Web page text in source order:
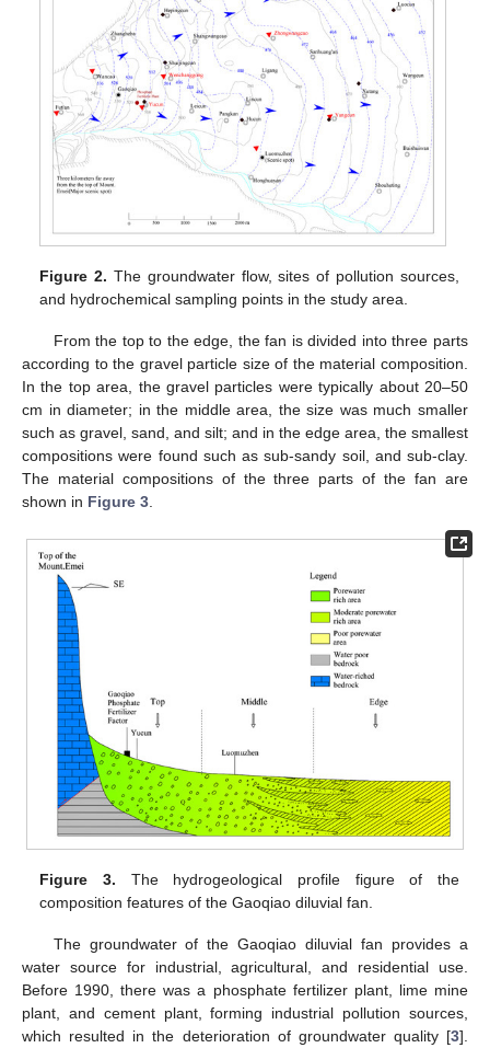
Figure 2. The groundwater flow, sites of pollution sources,
and hydrochemical sampling points in the study area.
From the top to the edge, the fan is divided into three parts
according to the gravel particle size of the material composition.
In the top area, the gravel particles were typically about 20–50
cm in diameter; in the middle area, the size was much smaller
such as gravel, sand, and silt; and in the edge area, the smallest
compositions were found such as sub-sandy soil, and sub-clay.
The material compositions of the three parts of the fan are
shown in Figure 3.
Figure 3. The hydrogeological profile figure of the
composition features of the Gaoqiao diluvial fan.
The groundwater of the Gaoqiao diluvial fan provides a
water source for industrial, agricultural, and residential use.
Before 1990, there was a phosphate fertilizer plant, lime mine
plant, and cement plant, forming industrial pollution sources,
which resulted in the deterioration of groundwater quality [3].